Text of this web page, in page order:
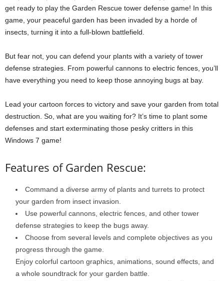
get ready to play the Garden Rescue tower defense game! In this
game, your peaceful garden has been invaded by a horde of
insects, turning it into a full-blown battlefield.
But fear not, you can defend your plants with a variety of tower
defense strategies. From powerful cannons to electric fences, you’ll
have everything you need to keep those annoying bugs at bay.
Lead your cartoon forces to victory and save your garden from total
destruction. So, what are you waiting for? It’s time to plant some
defenses and start exterminating those pesky critters in this
Windows 7 game!
Features of Garden Rescue:
Command a diverse army of plants and turrets to protect
your garden from insect invasion.
Use powerful cannons, electric fences, and other tower
defense strategies to keep the bugs away.
Choose from several levels and complete objectives as you
progress through the game.
Enjoy colorful cartoon graphics, animations, sound effects, and
a whole soundtrack for your garden battle.